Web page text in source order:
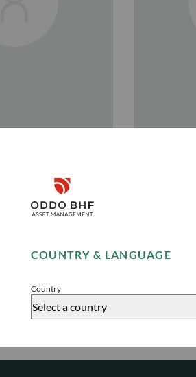
COUNTRY & LANGUAGE
Country
Select a country
Disclaimer
Accept